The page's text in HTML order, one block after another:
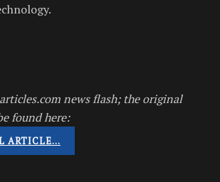
news flash; the original
found here:
ARTICLE…